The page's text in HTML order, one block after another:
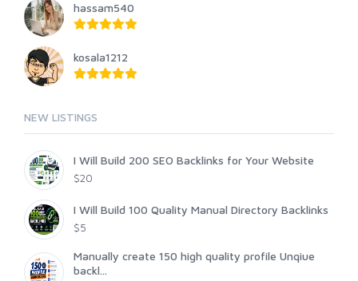
hassam540
kosala1212
NEW LISTINGS
I Will Build 200 SEO Backlinks for Your Website
$20
I Will Build 100 Quality Manual Directory Backlinks
$5
Manually create 150 high quality profile Unqiue
backl...